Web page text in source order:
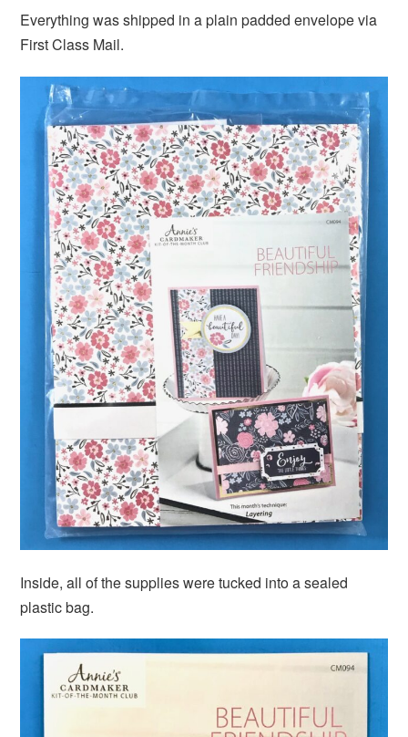
Everything was shipped in a plain padded envelope via
First Class Mail.
Inside, all of the supplies were tucked into a sealed
plastic bag.